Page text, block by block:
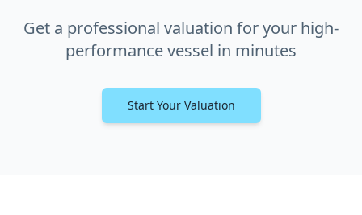
Get a professional valuation for your high-
performance vessel in minutes
Start Your Valuation